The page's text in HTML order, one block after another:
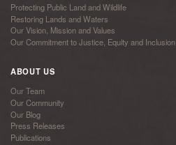
Protecting Public Land and Wildlife
Restoring Lands and Waters
Our Vision, Mission and Values
Our Commitment to Justice, Equity and Inclusion
ABOUT US
Our Team
Our Community
Our Blog
Press Releases
Publications